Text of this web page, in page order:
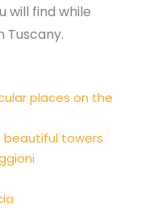
will find while
Tuscany.
places on the
beautiful towers